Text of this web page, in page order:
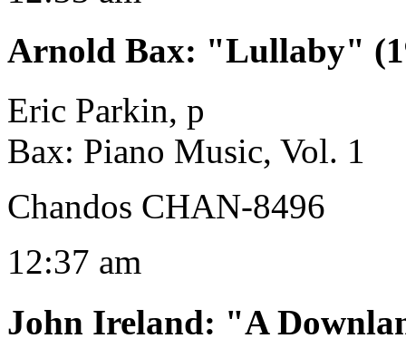
Arnold Bax: "Lullaby"
Eric Parkin, p
Bax: Piano Music, Vol. 1
Chandos CHAN-8496
12:37 am
John Ireland: "A